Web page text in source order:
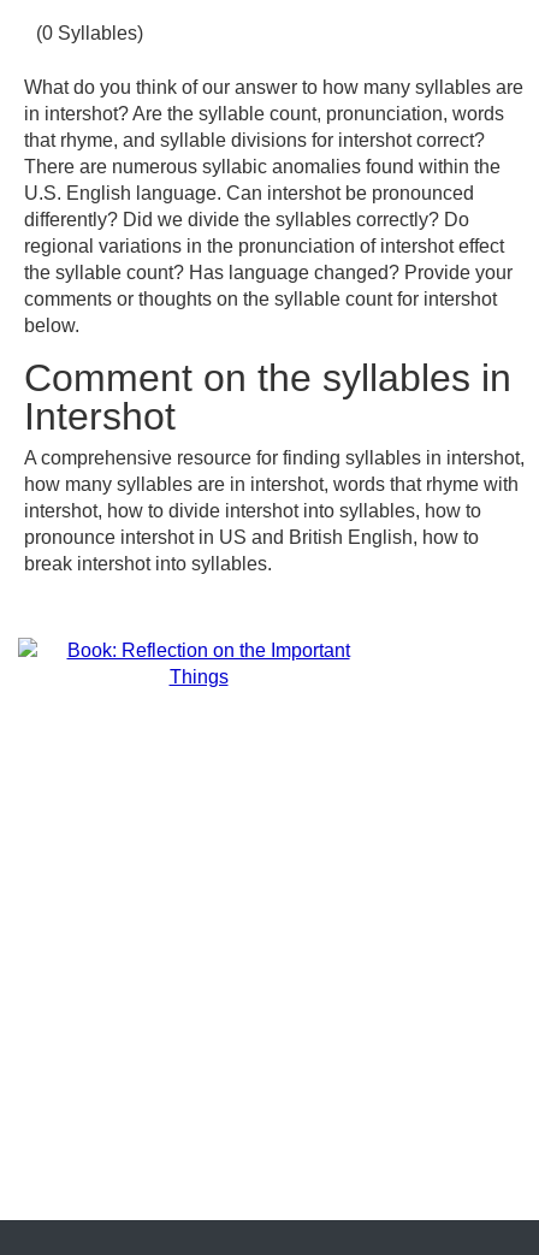
(0 Syllables)
What do you think of our answer to how many syllables are
in intershot? Are the syllable count, pronunciation, words
that rhyme, and syllable divisions for intershot correct?
There are numerous syllabic anomalies found within the
U.S. English language. Can intershot be pronounced
differently? Did we divide the syllables correctly? Do
regional variations in the pronunciation of intershot effect
the syllable count? Has language changed? Provide your
comments or thoughts on the syllable count for intershot
below.
Comment on the syllables in
Intershot
A comprehensive resource for finding syllables in intershot,
how many syllables are in intershot, words that rhyme with
intershot, how to divide intershot into syllables, how to
pronounce intershot in US and British English, how to
break intershot into syllables.